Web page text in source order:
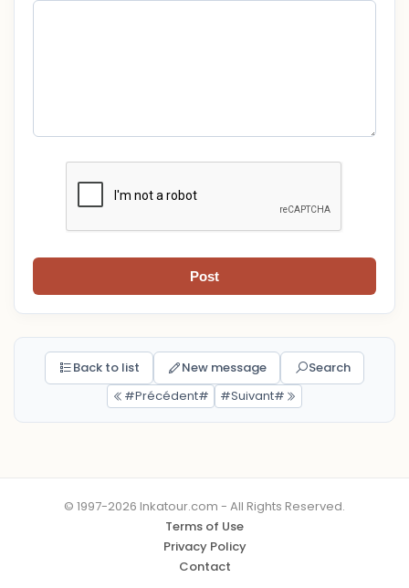
Post
Back to list New message
Search
#Précédent#
#Suivant#
© 1997-2026 Inkatour.com - All Rights Reserved.
Terms of Use
Privacy Policy
Contact